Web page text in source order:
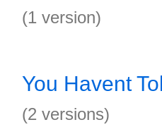
(1 version)
You Havent
(2 versions)